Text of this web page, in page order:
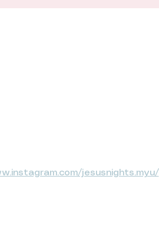
jesusnights.myu/